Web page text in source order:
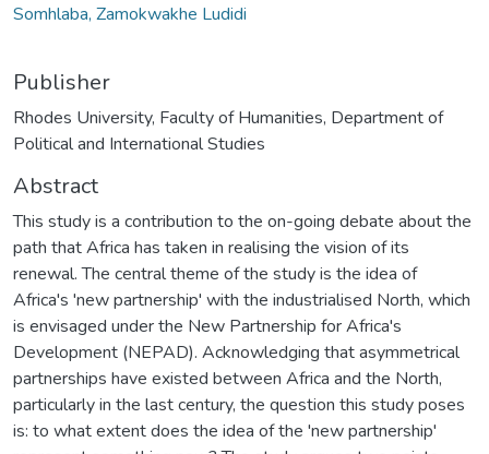
Somhlaba, Zamokwakhe Ludidi
Publisher
Rhodes University, Faculty of Humanities, Department of
Political and International Studies
Abstract
This study is a contribution to the on-going debate about the
path that Africa has taken in realising the vision of its
renewal. The central theme of the study is the idea of
Africa's 'new partnership' with the industrialised North, which
is envisaged under the New Partnership for Africa's
Development (NEPAD). Acknowledging that asymmetrical
partnerships have existed between Africa and the North,
particularly in the last century, the question this study poses
is: to what extent does the idea of the 'new partnership'